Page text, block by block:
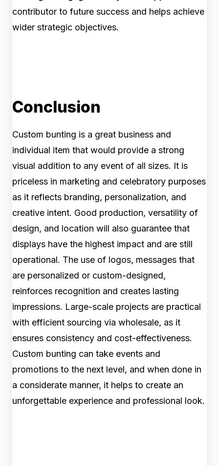
contributor to future success and helps achieve
wider strategic objectives.
Conclusion
Custom bunting is a great business and
individual item that would provide a strong
visual addition to any event of all sizes. It is
priceless in marketing and celebratory purposes
as it reflects branding, personalization, and
creative intent. Good production, versatility of
design, and location will also guarantee that
displays have the highest impact and are still
operational. The use of logos, messages that
are personalized or custom-designed,
reinforces recognition and creates lasting
impressions. Large-scale projects are practical
with efficient sourcing via wholesale, as it
ensures consistency and cost-effectiveness.
Custom bunting can take events and
promotions to the next level, and when done in
a considerate manner, it helps to create an
unforgettable experience and professional look.